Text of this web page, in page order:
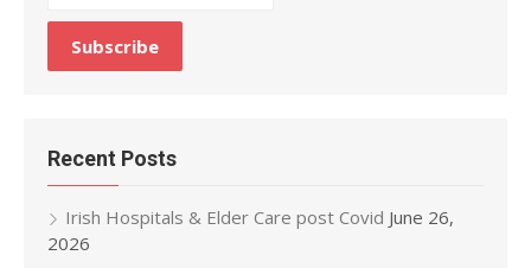
Recent Posts
Irish Hospitals & Elder Care post Covid June 26,
2026